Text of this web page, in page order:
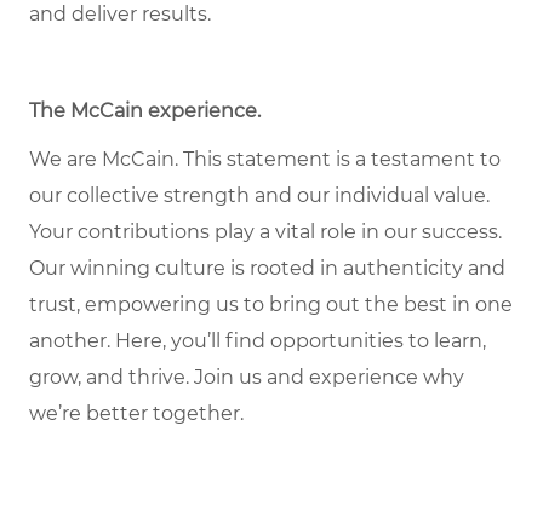
and deliver results.
The McCain experience.
We are McCain. This statement is a testament to
our collective strength and our individual value.
Your contributions play a vital role in our success.
Our winning culture is rooted in authenticity and
trust, empowering us to bring out the best in one
another. Here, you’ll find opportunities to learn,
grow, and thrive. Join us and experience why
we’re better together.